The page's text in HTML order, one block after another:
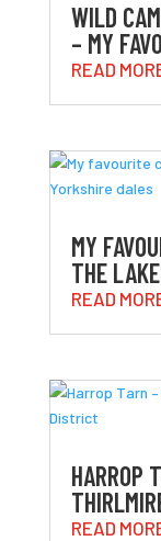
WILD
– MY
READ
MY
THE
READ
HARROP
READ